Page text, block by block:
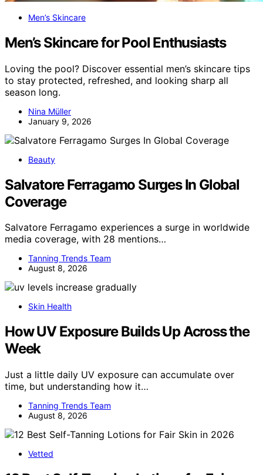
Men’s Skincare
Men’s Skincare for Pool Enthusiasts
Loving the pool? Discover essential men’s skincare tips
to stay protected, refreshed, and looking sharp all
season long.
Nina Müller
January 9, 2026
Beauty
Salvatore Ferragamo Surges In Global
Coverage
Salvatore Ferragamo experiences a surge in worldwide
media coverage, with 28 mentions…
Tanning Trends Team
August 8, 2026
Skin Health
How UV Exposure Builds Up Across the
Week
Just a little daily UV exposure can accumulate over
time, but understanding how it…
Tanning Trends Team
August 8, 2026
Vetted